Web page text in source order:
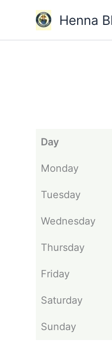
Henna
Day
Monday
Tuesday
Wednesday
Thursday
Friday
Saturday
Sunday